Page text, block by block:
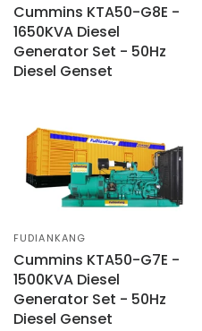
Cummins KTA50-G8E -
1650KVA Diesel
Generator Set - 50Hz
Diesel Genset
FUDIANKANG
Cummins KTA50-G7E -
1500KVA Diesel
Generator Set - 50Hz
Diesel Genset